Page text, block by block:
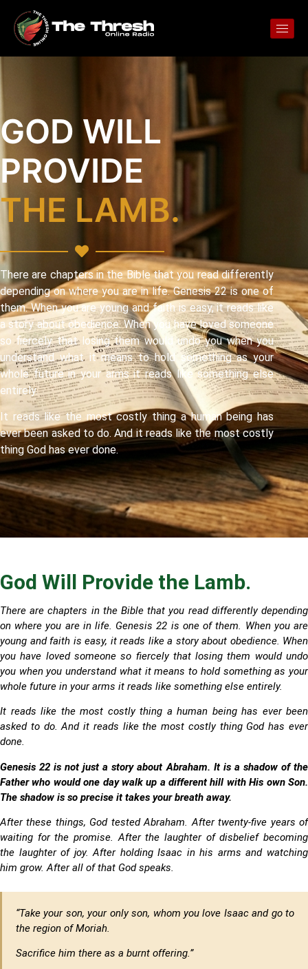
GOD WILL
PROVIDE
THE LAMB.
There are chapters in the Bible that you read differently
depending on where you are in life. Genesis 22 is one of
them. When you are young and faith is easy, it reads like
a story about obedience. When you have loved someone
so fiercely that losing them would undo you when you
understand what it means to hold something as your
whole future in your arms it reads like something else
entirely.
It reads like the most costly thing a human being has
ever been asked to do. And it reads like the most costly
thing God has ever done.
God Will Provide the Lamb.
There are chapters in the Bible that you read differently depending
on where you are in life. Genesis 22 is one of them. When you are
young and faith is easy, it reads like a story about obedience. When
you have loved someone so fiercely that losing them would undo
you when you understand what it means to hold something as your
whole future in your arms it reads like something else entirely.
It reads like the most costly thing a human being has ever been
asked to do. And it reads like the most costly thing God has ever
done.
Genesis 22 is not just a story about Abraham. It is a shadow of the
Father who would one day walk up a different hill with His own Son.
The shadow is so precise it takes your breath away.
After these things, God tested Abraham. After twenty-five years of
waiting for the promise. After the laughter of disbelief becoming
the laughter of joy. After holding Isaac in his arms and watching
him grow. After all of that God speaks.
“Take your son, your only son, whom you love Isaacand go to
the region of Moriah.
Sacrifice him there as a burnt offering.”